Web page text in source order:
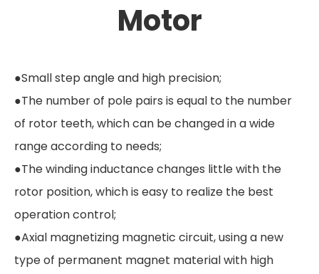
Motor
●Small step angle and high precision;
●The number of pole pairs is equal to the number
of rotor teeth, which can be changed in a wide
range according to needs;
●The winding inductance changes little with the
rotor position, which is easy to realize the best
operation control;
●Axial magnetizing magnetic circuit, using a new
type of permanent magnet material with high